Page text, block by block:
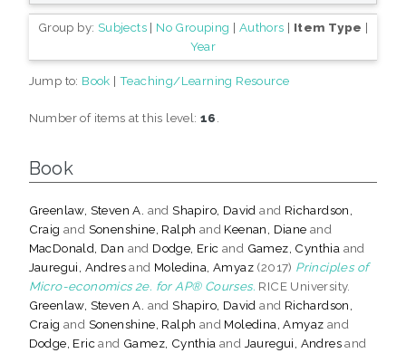
Group by: Subjects| No Grouping | Authors | Item Type |
Year
Jump to: Book |Teaching/Learning Resource
Number of items at this level:16
Book
Greenlaw, Steven A. andShapiro, David and Richardson,
Craig and Sonenshine, Ralph and Keenan, Diane and
MacDonald, Dan and Dodge, Eric and Gamez, Cynthia and
Jauregui, Andresand Moledina, Amyaz (2017) Principles of
Micro-economics 2e. for AP® Courses. RICE University.
Greenlaw, Steven A. andShapiro, David and Richardson,
Craig and Sonenshine, Ralph and Moledina, Amyaz and
Dodge, Ericand Gamez, Cynthia and Jauregui, Andresand